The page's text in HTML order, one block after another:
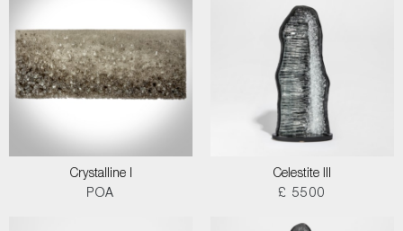
Crystalline I
POA
Celestite III
£ 5500